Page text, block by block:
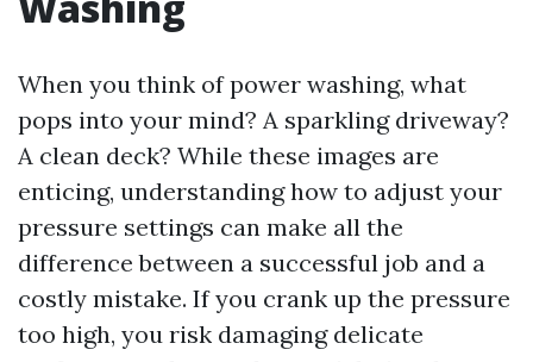
When you think of power washing, what
pops into your mind? A sparkling driveway?
A clean deck? While these images are
enticing, understanding how to adjust your
pressure settings can make all the
difference between a successful job and a
costly mistake. If you crank up the pressure
too high, you risk damaging delicate